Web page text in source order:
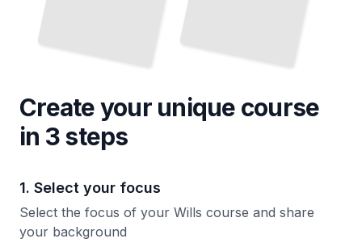
Create your unique course
in 3 steps
1. Select your focus
Select the focus of your Wills course and share
your background